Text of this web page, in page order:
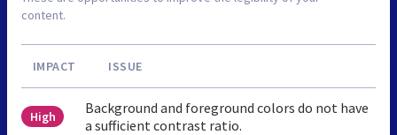
content.
IMPACT ISSUE
High
Background and foreground colors do not have
a sufficient contrast ratio.